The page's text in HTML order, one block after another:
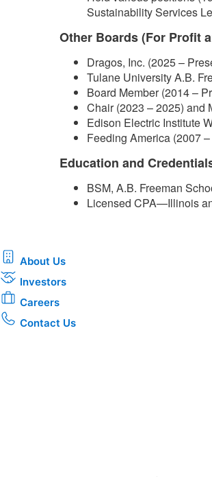
Sustainability Services
Other Boards (For Profit
Dragos, Inc. (2025 –
Tulane University A.B.
Board Member (2014 –
Chair (2023 – 2025) and
Edison Electric Institute
Feeding America (2007
Education and
BSM, A.B. Freeman
Licensed CPA—Illinois
About Us
Investors
Careers
Contact Us